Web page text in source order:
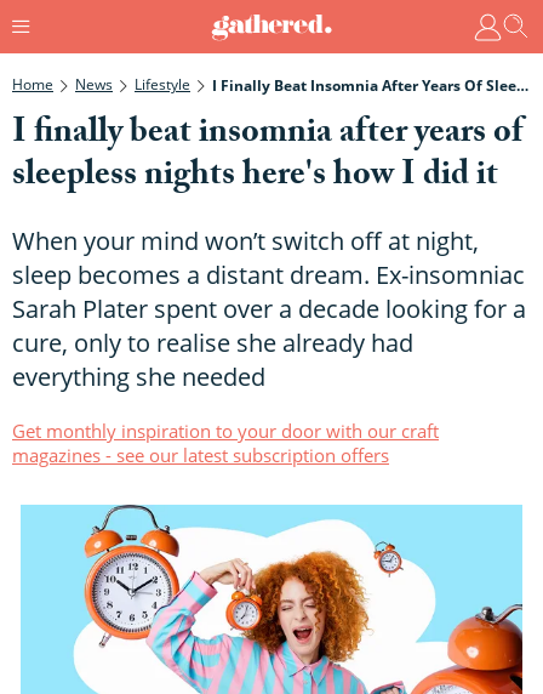
Home News Lifestyle I Finally Beat Insomnia After Years Of Sleepless Nights Here's How I Did It
I finally beat insomnia after years of
sleepless nights here's how I did it
When your mind won’t switch off at night,
sleep becomes a distant dream. Ex-insomniac
Sarah Plater spent over a decade looking for a
cure, only to realise she already had
everything she needed
Get monthly inspiration to your door with our craft
magazines - see our latest subscription offers